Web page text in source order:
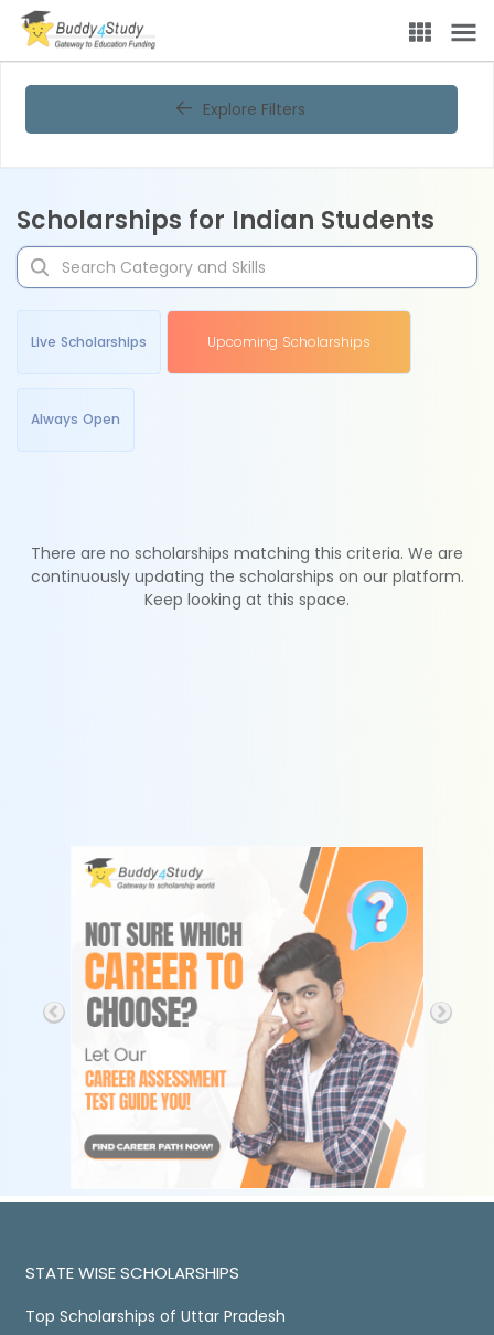
Explore Filters
Scholarships for Indian Students
Live Scholarships Upcoming Scholarships
Always Open
There are no scholarships matching this criteria. We are
continuously updating the scholarships on our platform.
Keep looking at this space.
STATE WISE SCHOLARSHIPS
Top Scholarships of Uttar Pradesh